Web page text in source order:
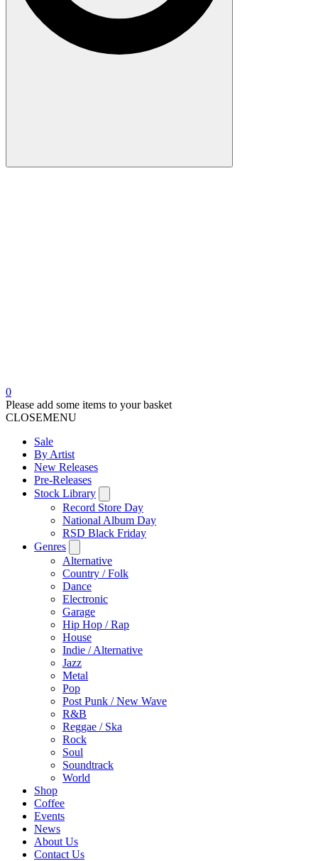
0
Please add some items to your basket
CLOSEMENU
Sale
By Artist
New Releases
Pre-Releases
Stock Library
Record Store Day
National Album Day
RSD Black Friday
Genres
Alternative
Country / Folk
Dance
Electronic
Garage
Hip Hop / Rap
House
Indie / Alternative
Jazz
Metal
Pop
Post Punk / New Wave
R&B
Reggae / Ska
Rock
Soul
Soundtrack
World
Shop
Coffee
Events
News
About Us
Contact Us